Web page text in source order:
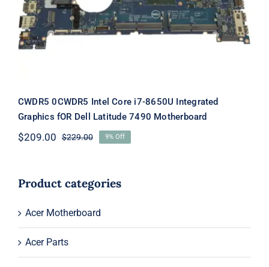
Latitude 7490 Motherboard
CWDR5 0CWDR5 Intel Core i7-8650U Integrated
Graphics fOR Dell Latitude 7490 Motherboard
$229.00Original
$229.00.
$209.00
Current
$209.00.
9% Off
Product categories
Acer Motherboard
Acer Parts